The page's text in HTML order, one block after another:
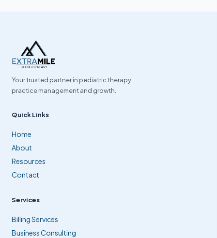
Your trusted partner in pediatric therapy
practice management and growth.
Quick Links
Home
About
Resources
Contact
Services
Billing Services
Business Consulting